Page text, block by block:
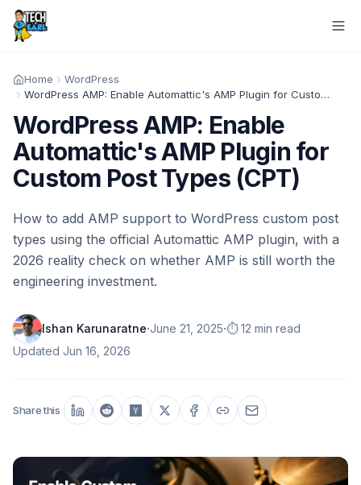
Home
WordPress
WordPress AMP: Enable Automattic's AMP Plugin for Custom Post Types (CPT)
WordPress AMP: Enable
Automattic's AMP Plugin for
Custom Post Types (CPT)
How to add AMP support to WordPress custom post
types using the official Automattic AMP plugin, with a
2026 reality check on whether AMP is still worth the
engineering investment.
Ishan Karunaratne·June 21, 2025·⏱️ 12 min read
Updated Jun 16, 2026
Share this